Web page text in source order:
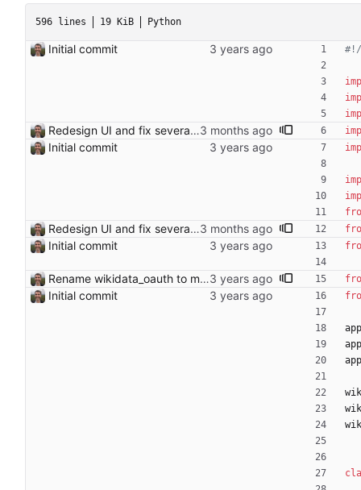
596 lines 19 KiB Python
Initial commit #!/
Redesign UI and fix several bugs - Add navbar with login/logout, search form, and Find Link branding - Clean up index page: search-only, examples behind ?debug=1 - Improve article page: remove debug clutter, named Wikipedia links, collapsible candidates - Add SVG favicon (🔗 emoji) - Fix diff CSS: compact layout, auto table layout to eliminate wide marker column gap - Catch TokenRequestDenied in OAuth start and show error page - Store username in session at login; clear bad session on API failure - Raise NoMatch when diff is empty (edit already applied) Co-Authored-By: Claude Sonnet 4.6 <noreply@anthropic.com>
Initial commit
Redesign UI and fix several bugs - Add navbar with login/logout, search form, and Find Link branding - Clean up index page: search-only, examples behind ?debug=1 - Improve article page: remove debug clutter, named Wikipedia links, collapsible candidates - Add SVG favicon (🔗 emoji) - Fix diff CSS: compact layout, auto table layout to eliminate wide marker column gap - Catch TokenRequestDenied in OAuth start and show error page - Store username in session at login; clear bad session on API failure - Raise NoMatch when diff is empty (edit already applied) Co-Authored-By: Claude Sonnet 4.6 <noreply@anthropic.com>
Initial commit
Rename wikidata_oauth to mediawiki_oauth
Initial commit
app
app
app